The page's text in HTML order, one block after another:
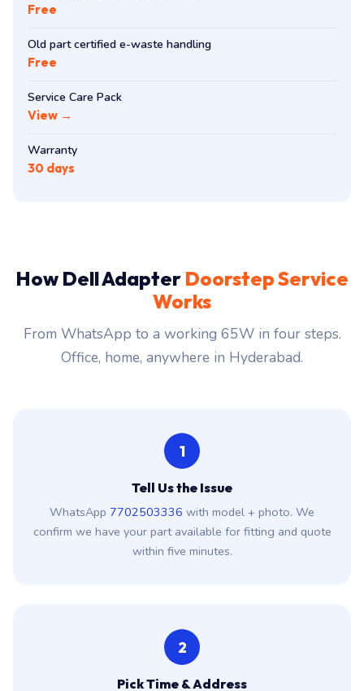
Free
Old part certified e-waste handling
Free
Service Care Pack
View →
Warranty
30 days
How Dell Adapter Doorstep Service
Works
From WhatsApp to a working 65W in four steps.
Office, home, anywhere in Hyderabad.
1
Tell Us the Issue
WhatsApp 7702503336 with model + photo. We
confirm we have your part available for fitting and quote
within five minutes.
2
Pick Time & Address